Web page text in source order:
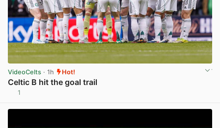
VideoCelts · 1h Hot!
Celtic B hit the goal trail
1